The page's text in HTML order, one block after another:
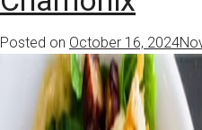
Posted on October 16, 2024